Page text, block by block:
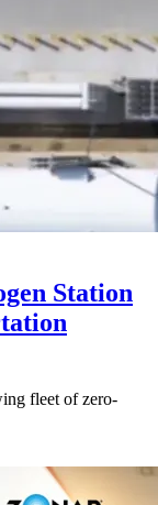
Station
fleet of zero-